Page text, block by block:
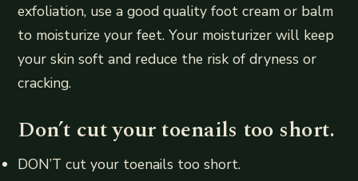
exfoliation, use a good quality foot cream or balm
to moisturize your feet. Your moisturizer will keep
your skin soft and reduce the risk of dryness or
cracking.
Don’t cut your toenails too short.
DON’T cut your toenails too short.